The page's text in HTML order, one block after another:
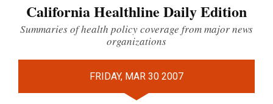
California Healthline Daily Edition
Summaries of health policy coverage from major news
organizations
FRIDAY, MAR 30 2007